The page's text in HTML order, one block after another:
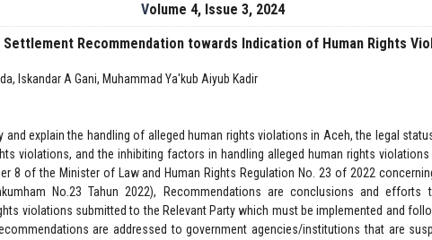
Volume 4, Issue 3, 2024
Recommendation towards Indication of Human Rights
Iskandar A Gani, Muhammad Ya'kub Aiyub Kadir
and explain the handling of alleged human rights violations in Aceh, the legal
violations, and the inhibiting factors in handling alleged human rights
8 of the Minister of Law and Human Rights Regulation No. 23 of 2022
No.23 Tahun 2022), Recommendations are conclusions and
violations submitted to the Relevant Party which must be implemented and
are addressed to government agencies/institutions that are